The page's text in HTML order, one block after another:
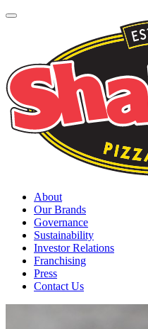
About
Our Brands
Governance
Sustainability
Investor Relations
Franchising
Press
Contact Us